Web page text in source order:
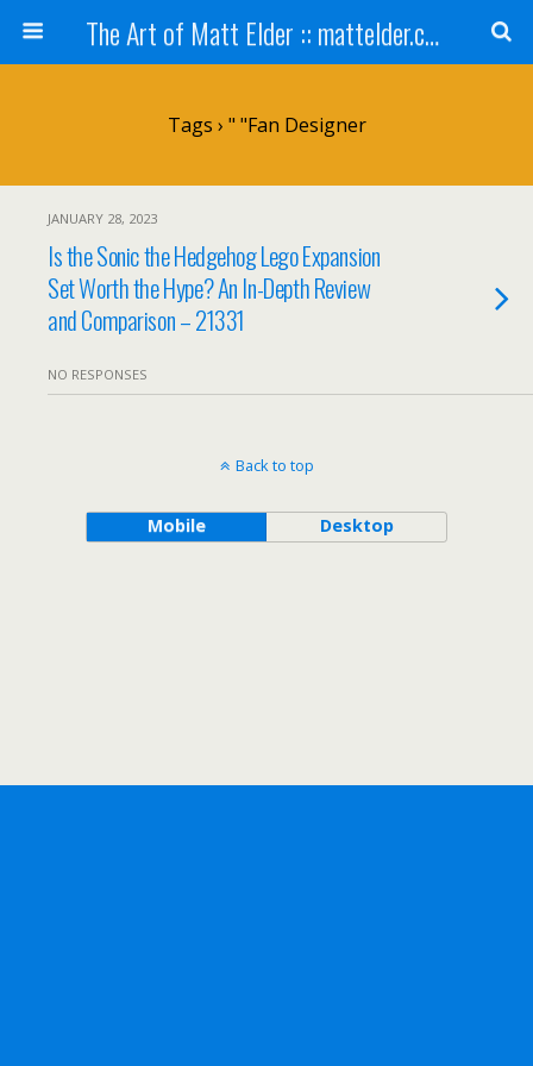
The Art of Matt Elder :: mattelder.com
Tags › " "fan Designer
JANUARY 28, 2023
Is the Sonic the Hedgehog Lego Expansion
Set Worth the Hype? An In-Depth Review
and Comparison – 21331
NO RESPONSES
Back to top
Mobile Desktop